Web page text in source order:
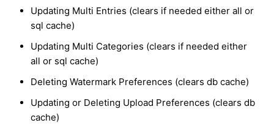
Updating Multi Entries (clears if needed either all or
sql cache)
Updating Multi Categories (clears if needed either
all or sql cache)
Deleting Watermark Preferences (clears db cache)
Updating or Deleting Upload Preferences (clears db
cache)